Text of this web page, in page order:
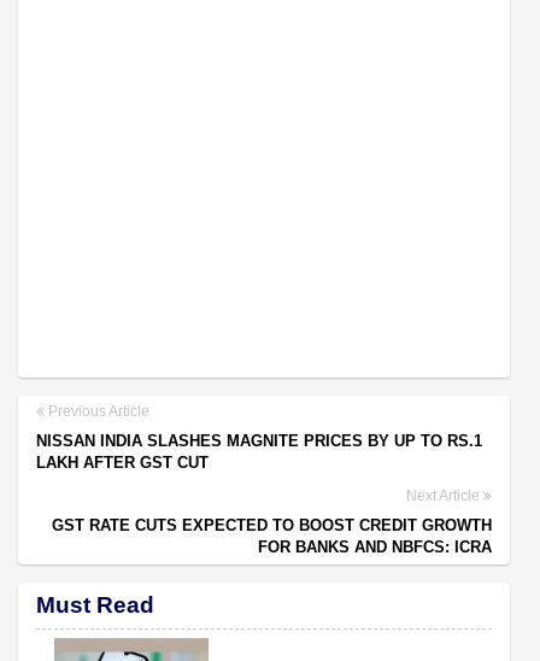
Previous Article
NISSAN INDIA SLASHES MAGNITE PRICES BY UP TO RS.1
LAKH AFTER GST CUT
Next Article
GST RATE CUTS EXPECTED TO BOOST CREDIT GROWTH
FOR BANKS AND NBFCS: ICRA
Must Read